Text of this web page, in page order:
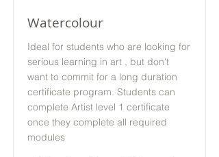
Watercolour
Ideal for students who are looking for
serious learning in art , but don't
want to commit for a long duration
certificate program. Students can
complete Artist level 1 certificate
once they complete all required
modules